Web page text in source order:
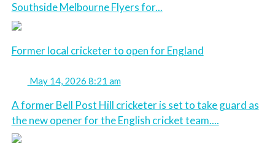
Southside Melbourne Flyers for...
Former local cricketer to open for England
May 14, 2026 8:21 am
A former Bell Post Hill cricketer is set to take guard as
the new opener for the English cricket team....